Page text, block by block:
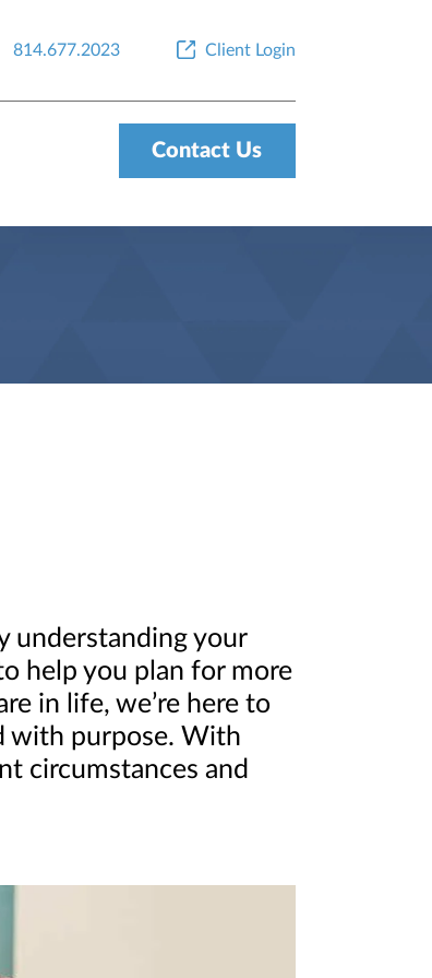
814.677.2023 Client Login
Contact Us
understanding your
help you plan for more
in life, we’re here to
with purpose. With
circumstances and